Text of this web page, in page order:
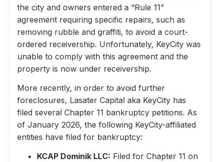
the city and owners entered a “Rule 11”
agreement requiring specific repairs, such as
removing rubble and graffiti, to avoid a court-
ordered receivership. Unfortunately, KeyCity was
unable to comply with this agreement and the
property is now under receivership.
More recently, in order to avoid further
foreclosures, Lasater Capital aka KeyCity has
filed several Chapter 11 bankruptcy petitions. As
of January 2026, the following KeyCity-affiliated
entities have filed for bankruptcy:
KCAP Dominik LLC: Filed for Chapter 11 on